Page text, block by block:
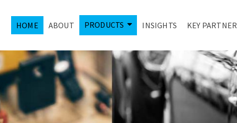
HOME ABOUT PRODUCTS INSIGHTS KEY